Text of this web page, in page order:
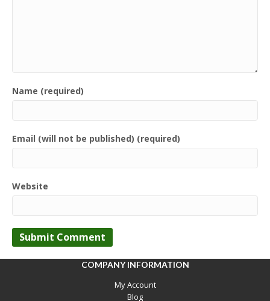
Name (required)
Email (will not be published) (required)
Website
COMPANY INFORMATION
My Account
Blog